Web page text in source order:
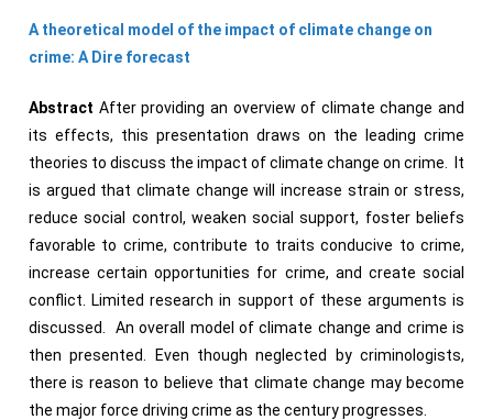
A theoretical model of the impact of climate change on
crime: A Dire forecast
Abstract After providing an overview of climate change and
its effects, this presentation draws on the leading crime
theories to discuss the impact of climate change on crime. It
is argued that climate change will increase strain or stress,
reduce social control, weaken social support, foster beliefs
favorable to crime, contribute to traits conducive to crime,
increase certain opportunities for crime, and create social
conflict. Limited research in support of these arguments is
discussed. An overall model of climate change and crime is
then presented. Even though neglected by criminologists,
there is reason to believe that climate change may become
the major force driving crime as the century progresses.